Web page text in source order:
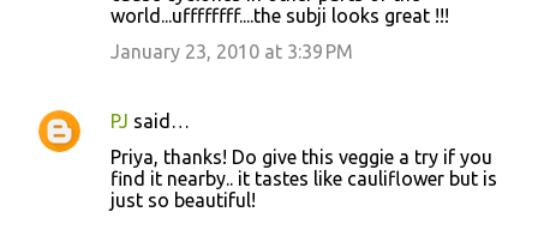
world...uffffffff....the subji looks great !!!
January 23, 2010 at 3:39 PM
PJ said…
Priya, thanks! Do give this veggie a try if you
find it nearby.. it tastes like cauliflower but is
just so beautiful!